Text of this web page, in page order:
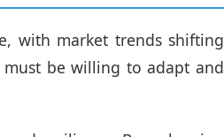
with market trends shifting
must be willing to adapt and